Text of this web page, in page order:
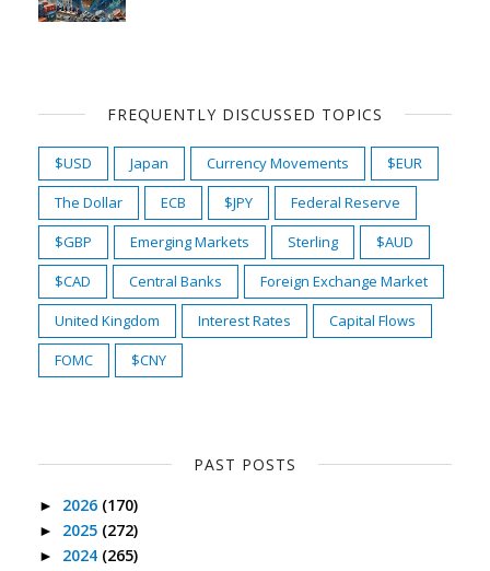
FREQUENTLY DISCUSSED TOPICS
$USD Japan Currency Movements
$EUR
The Dollar
ECB $JPY
Federal Reserve
$GBP
Emerging Markets Sterling
$AUD
$CAD
Central Banks
Foreign Exchange Market
United Kingdom
Interest Rates
Capital Flows
FOMC
$CNY
PAST POSTS
► 2026 (170)
► 2025 (272)
► 2024 (265)